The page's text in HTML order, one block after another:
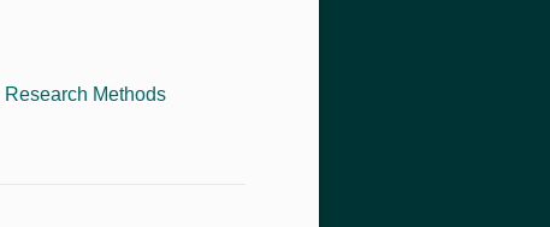
Research Methods